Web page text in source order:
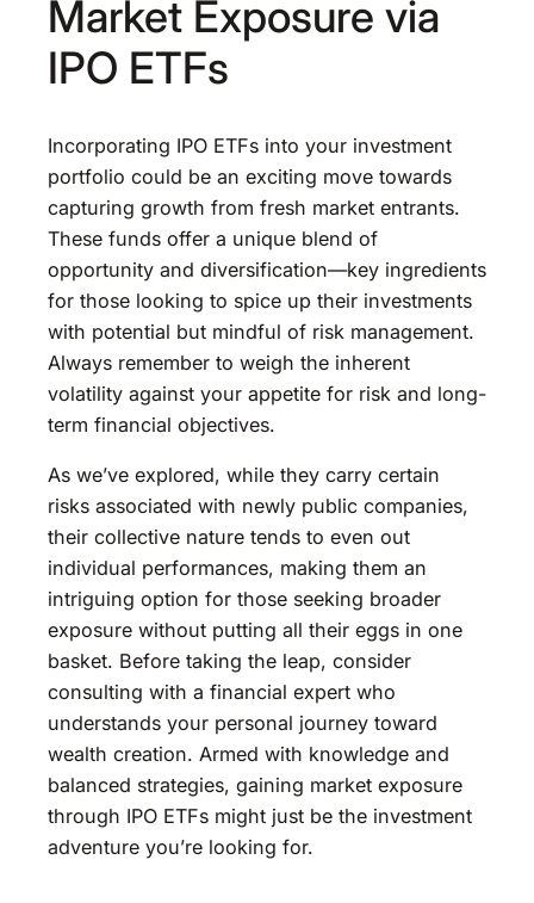
Market Exposure via
IPO ETFs
Incorporating IPO ETFs into your investment
portfolio could be an exciting move towards
capturing growth from fresh market entrants.
These funds offer a unique blend of
opportunity and diversification—key ingredients
for those looking to spice up their investments
with potential but mindful of risk management.
Always remember to weigh the inherent
volatility against your appetite for risk and long-
term financial objectives.
As we’ve explored, while they carry certain
risks associated with newly public companies,
their collective nature tends to even out
individual performances, making them an
intriguing option for those seeking broader
exposure without putting all their eggs in one
basket. Before taking the leap, consider
consulting with a financial expert who
understands your personal journey toward
wealth creation. Armed with knowledge and
balanced strategies, gaining market exposure
through IPO ETFs might just be the investment
adventure you’re looking for.